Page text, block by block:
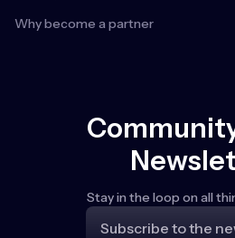
Why become a partner
Stay in the loop on all
Subscribe to the